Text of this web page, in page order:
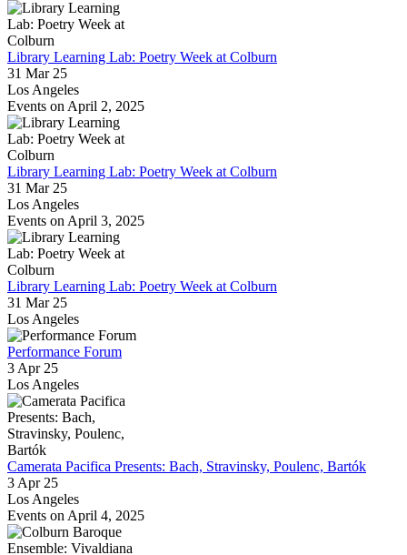
Library Learning Lab: Poetry Week at Colburn
31 Mar 25
Los Angeles
Events on April 2, 2025
Library Learning Lab: Poetry Week at Colburn
31 Mar 25
Los Angeles
Events on April 3, 2025
Library Learning Lab: Poetry Week at Colburn
31 Mar 25
Los Angeles
Performance Forum
3 Apr 25
Los Angeles
Camerata Pacifica Presents: Bach, Stravinsky, Poulenc, Bartók
3 Apr 25
Los Angeles
Events on April 4, 2025